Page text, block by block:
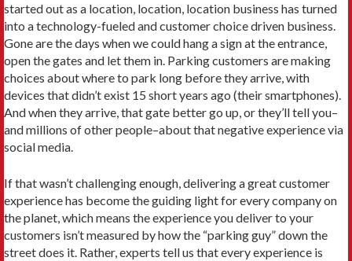
started out as a location, location, location business has turned
into a technology-fueled and customer choice driven business.
Gone are the days when we could hang a sign at the entrance,
open the gates and let them in. Parking customers are making
choices about where to park long before they arrive, with
devices that didn’t exist 15 short years ago (their smartphones).
And when they arrive, that gate better go up, or they’ll tell you–
and millions of other people–about that negative experience via
social media.
If that wasn’t challenging enough, delivering a great customer
experience has become the guiding light for every company on
the planet, which means the experience you deliver to your
customers isn’t measured by how the “parking guy” down the
street does it. Rather, experts tell us that every experience is